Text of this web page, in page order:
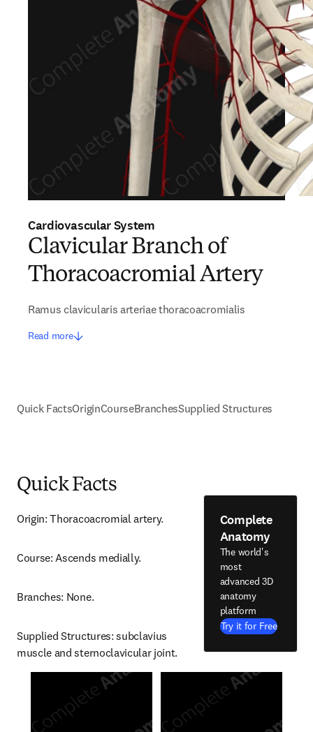
Cardiovascular System
Clavicular Branch of
Thoracoacromial Artery
Ramus clavicularis arteriae thoracoacromialis
Read more
Quick FactsOriginCourseBranchesSupplied Structures
Quick Facts
Origin: Thoracoacromial artery.
Course: Ascends medially.
Branches: None.
Supplied Structures: subclavius
muscle and sternoclavicular joint.
Complete
Anatomy
The world's
most
advanced 3D
anatomy
platform
Try it for Free